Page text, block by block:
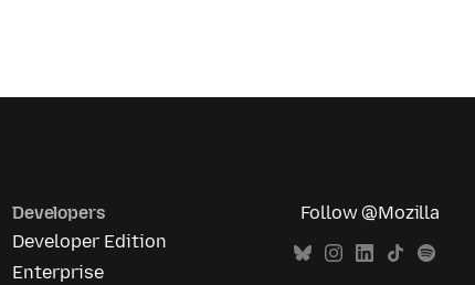
Developers
Developer Edition
Enterprise
Follow @Mozilla